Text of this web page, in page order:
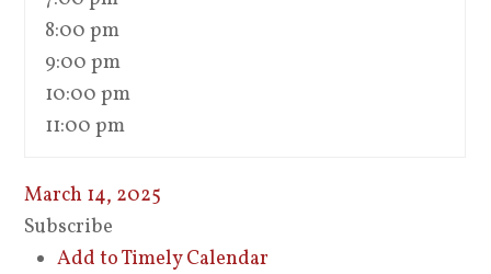
8:00 pm
9:00 pm
10:00 pm
11:00 pm
March 14, 2025
Subscribe
Add to Timely Calendar